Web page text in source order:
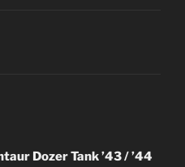
Dozer Tank ’43 / ’44